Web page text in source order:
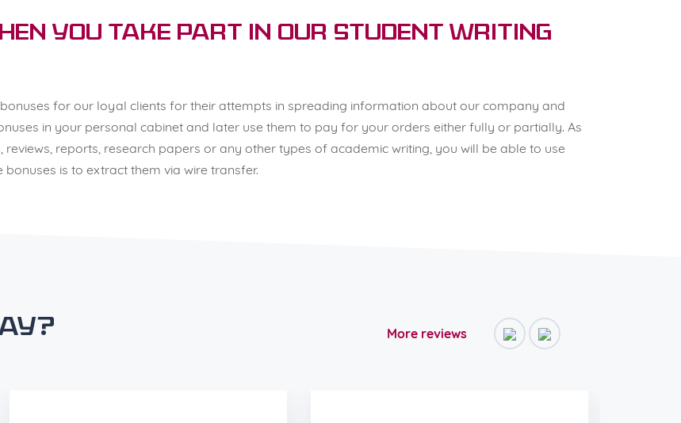
You Take Part in Our Student Writing
for our loyal clients for their attempts in spreading information about our company and
in your personal cabinet and later use them to pay for your orders either fully or partially. As
reviews, reports, research papers or any other types of academic writing, you will be able to use
is to extract them via wire transfer.
More reviews